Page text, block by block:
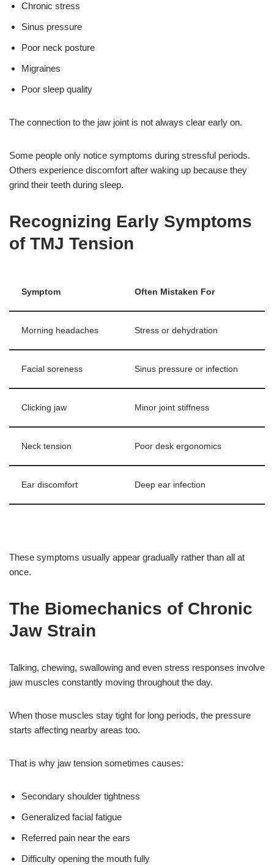
Chronic stress
Sinus pressure
Poor neck posture
Migraines
Poor sleep quality
The connection to the jaw joint is not always clear early on.
Some people only notice symptoms during stressful periods.
Others experience discomfort after waking up because they
grind their teeth during sleep.
Recognizing Early Symptoms
of TMJ Tension
Symptom Often Mistaken For
Morning headaches Stress or dehydration
Facial soreness Sinus pressure or infection
Clicking jaw Minor joint stiffness
Neck tension Poor desk ergonomics
Ear discomfort Deep ear infection
These symptoms usually appear gradually rather than all at
once.
The Biomechanics of Chronic
Jaw Strain
Talking, chewing, swallowing and even stress responses involve
jaw muscles constantly moving throughout the day.
When those muscles stay tight for long periods, the pressure
starts affecting nearby areas too.
That is why jaw tension sometimes causes:
Secondary shoulder tightness
Generalized facial fatigue
Referred pain near the ears
Difficulty opening the mouth fully